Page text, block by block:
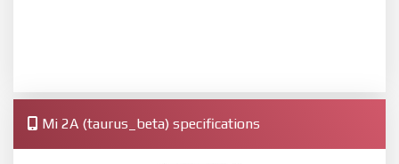
Mi 2A (taurus_beta) specifications